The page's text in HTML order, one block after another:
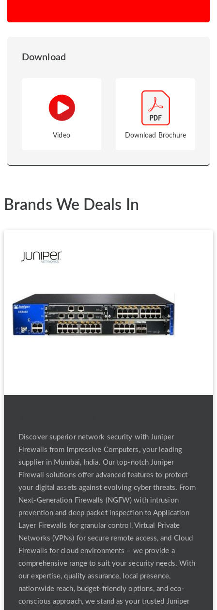
Download
Video Download Brochure
Brands We Deals In
Discover superior network security with Juniper
Firewalls from Impressive Computers, your leading
supplier in Mumbai, India. Our top-notch Juniper
Firewall solutions offer advanced features to protect
your digital assets against evolving cyber threats. From
Next-Generation Firewalls (NGFW) with intrusion
prevention and deep packet inspection to Application
Layer Firewalls for granular control, Virtual Private
Networks (VPNs) for secure remote access, and Cloud
Firewalls for cloud environments – we provide a
comprehensive range to suit your security needs. With
our expertise, quality assurance, local presence,
nationwide reach, budget-friendly options, and eco-
conscious approach, we stand as your trusted Juniper